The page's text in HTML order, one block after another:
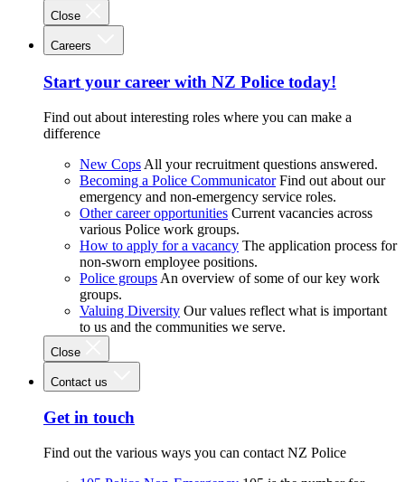
Close
Careers
Start your career with NZ Police today!
Find out about interesting roles where you can make a
difference
New Cops All your recruitment questions answered.
Becoming a Police Communicator Find out about our
emergency and non-emergency service roles.
Other career opportunities Current vacancies across
various Police work groups.
How to apply for a vacancy The application process for
non-sworn employee positions.
Police groups An overview of some of our key work
groups.
Valuing Diversity Our values reflect what is important
to us and the communities we serve.
Close
Contact us
Get in touch
Find out the various ways you can contact NZ Police